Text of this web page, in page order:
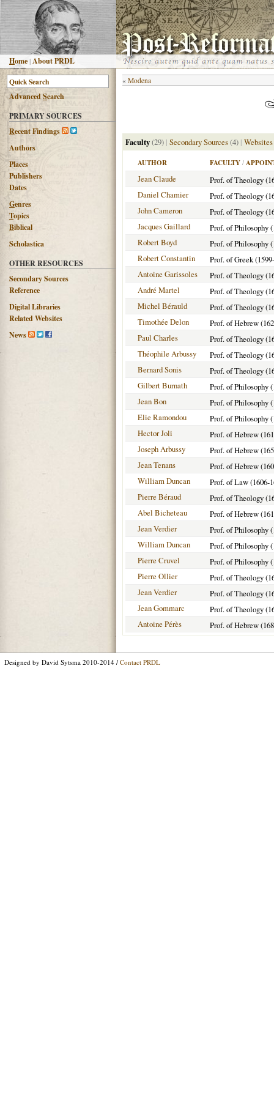
Home |About PRDL
AdvancedSearch
PRIMARY SOURCES
Recent Findings
Authors
Places
Publishers
Dates
Genres
Topics
Biblical
Scholastica
OTHER RESOURCES
Secondary Sources
Reference
Digital Libraries
Related Websites
News
« Modena
Faculty(29) | Secondary Sources(4) | Websites
AUTHOR FACULTY /
Jean Claude
Prof. of Theology
Daniel Chamier
Prof. of Theology
John Cameron
Prof. of Theology
Jacques Gaillard
Prof. of Philosophy
Robert Boyd
Prof. of Philosophy
Robert Constantin
Prof. of Greek (1599-
Antoine Garissoles
Prof. of Theology
André Martel
Prof. of Theology
Michel Bérauld
Prof. of Theology
Timothée Delon
Prof. of Hebrew
Paul Charles
Prof. of Theology
Théophile Arbussy
Prof. of Theology
Bernard Sonis
Prof. of Theology
Gilbert Burnath
Prof. of Philosophy
Jean Bon
Prof. of Philosophy
Elie Ramondou
Prof. of Philosophy
Hector Joli
Prof. of Hebrew
Joseph Arbussy
Prof. of Hebrew
Jean Tenans
Prof. of Hebrew
William Duncan
Prof. of Law (1606-
Pierre Béraud
Prof. of Theology
Abel Bicheteau
Prof. of Hebrew
Jean Verdier
Prof. of Philosophy
William Duncan
Prof. of Philosophy
Pierre Cruvel
Prof. of Philosophy
Pierre Ollier
Prof. of Theology
Jean Verdier
Prof. of Theology
Jean Gommarc
Prof. of Theology
Antoine Pérès
Prof. of Hebrew
Designed by David Sytsma 2010-2014 / Contact PRDL